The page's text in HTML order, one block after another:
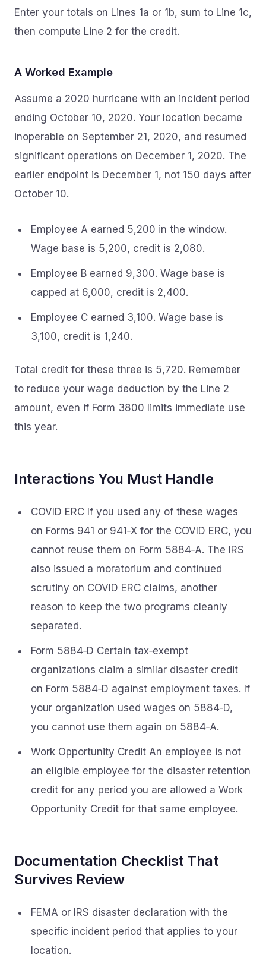
Enter your totals on Lines 1a or 1b, sum to Line 1c,
then compute Line 2 for the credit.
A Worked Example
Assume a 2020 hurricane with an incident period
ending October 10, 2020. Your location became
inoperable on September 21, 2020, and resumed
significant operations on December 1, 2020. The
earlier endpoint is December 1, not 150 days after
October 10.
Employee A earned 5,200 in the window.
Wage base is 5,200, credit is 2,080.
Employee B earned 9,300. Wage base is
capped at 6,000, credit is 2,400.
Employee C earned 3,100. Wage base is
3,100, credit is 1,240.
Total credit for these three is 5,720. Remember
to reduce your wage deduction by the Line 2
amount, even if Form 3800 limits immediate use
this year.
Interactions You Must Handle
COVID ERC If you used any of these wages
on Forms 941 or 941‑X for the COVID ERC, you
cannot reuse them on Form 5884‑A. The IRS
also issued a moratorium and continued
scrutiny on COVID ERC claims, another
reason to keep the two programs cleanly
separated.
Form 5884‑D Certain tax‑exempt
organizations claim a similar disaster credit
on Form 5884‑D against employment taxes. If
your organization used wages on 5884‑D,
you cannot use them again on 5884‑A.
Work Opportunity Credit An employee is not
an eligible employee for the disaster retention
credit for any period you are allowed a Work
Opportunity Credit for that same employee.
Documentation Checklist That
Survives Review
FEMA or IRS disaster declaration with the
specific incident period that applies to your
location.